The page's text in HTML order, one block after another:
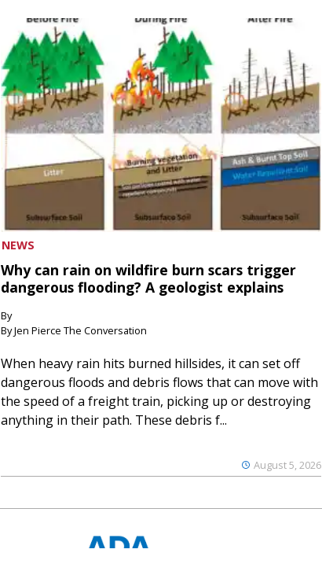
NEWS
Why can rain on wildfire burn scars trigger
dangerous flooding? A geologist explains
By
By Jen Pierce The Conversation
August 5, 2026
When heavy rain hits burned hillsides, it can set off
dangerous floods and debris flows that can move with
the speed of a freight train, picking up or destroying
anything in their path. These debris f...